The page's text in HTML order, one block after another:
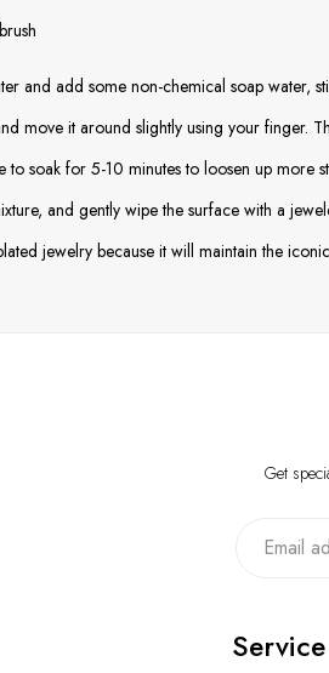
and add some non-chemical soap water,
move it around slightly using your finger.
to soak for 5-10 minutes to loosen up more
and gently wipe the surface with a
jewelry because it will maintain the
Get
Service